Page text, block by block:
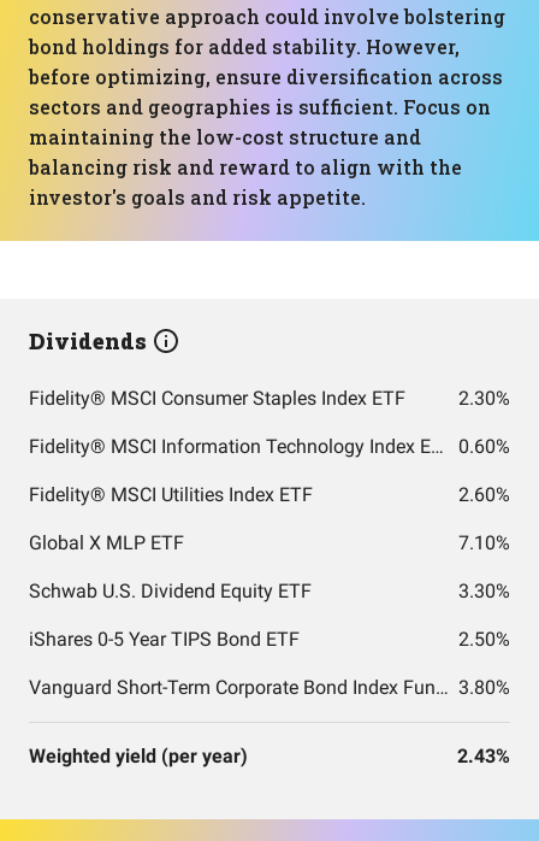
conservative approach could involve bolstering
bond holdings for added stability. However,
before optimizing, ensure diversification across
sectors and geographies is sufficient. Focus on
maintaining the low-cost structure and
balancing risk and reward to align with the
investor's goals and risk appetite.
Dividends
Fidelity® MSCI Consumer Staples Index ETF 2.30%
Fidelity® MSCI Information Technology Index ETF 0.60%
Fidelity® MSCI Utilities Index ETF 2.60%
Global X MLP ETF 7.10%
Schwab U.S. Dividend Equity ETF 3.30%
iShares 0-5 Year TIPS Bond ETF 2.50%
Vanguard Short-Term Corporate Bond Index Fund ETF Shares 3.80%
Weighted yield (per year) 2.43%